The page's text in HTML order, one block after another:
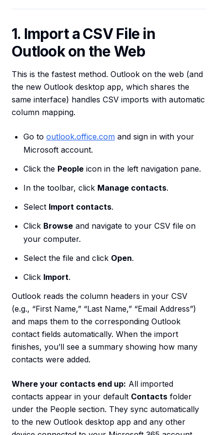
1. Import a CSV File in
Outlook on the Web
This is the fastest method. Outlook on the web (and
the new Outlook desktop app, which shares the
same interface) handles CSV imports with automatic
column mapping.
Go to outlook.office.com and sign in with your
Microsoft account.
Click the People icon in the left navigation pane.
In the toolbar, click Manage contacts.
Select Import contacts.
Click Browse and navigate to your CSV file on
your computer.
Select the file and click Open.
Click Import.
Outlook reads the column headers in your CSV
(e.g., “First Name,” “Last Name,” “Email Address”)
and maps them to the corresponding Outlook
contact fields automatically. When the import
finishes, you’ll see a summary showing how many
contacts were added.
Where your contacts end up: All imported
contacts appear in your default Contacts folder
under the People section. They sync automatically
to the new Outlook desktop app and any other